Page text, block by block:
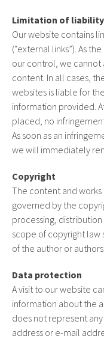
Limitation of
Our website contains
(“external links”). As
our control, we cannot
content. In all cases,
websites is liable for
information provided.
placed, no
As soon as an
we will immediately
Copyright
The content and
governed by the
processing,
scope of copyright
of the author or
Data protection
A visit to our website
information about the
does not represent
address or e-mail